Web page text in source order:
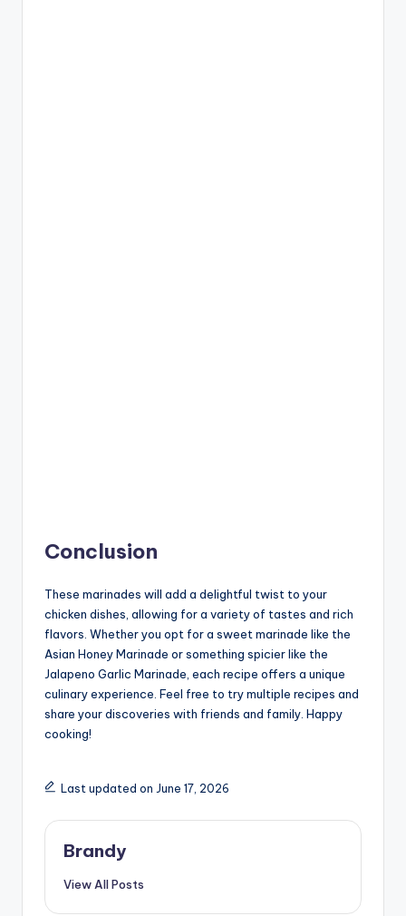
Conclusion
These marinades will add a delightful twist to your
chicken dishes, allowing for a variety of tastes and rich
flavors. Whether you opt for a sweet marinade like the
Asian Honey Marinade or something spicier like the
Jalapeno Garlic Marinade, each recipe offers a unique
culinary experience. Feel free to try multiple recipes and
share your discoveries with friends and family. Happy
cooking!
Last updated on June 17, 2026
Brandy
View All Posts